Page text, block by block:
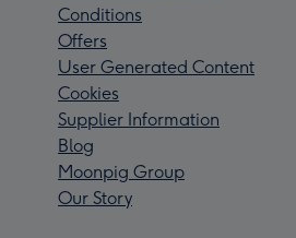
Conditions
Offers
User Generated Content
Cookies
Supplier Information
Blog
Moonpig Group
Our Story